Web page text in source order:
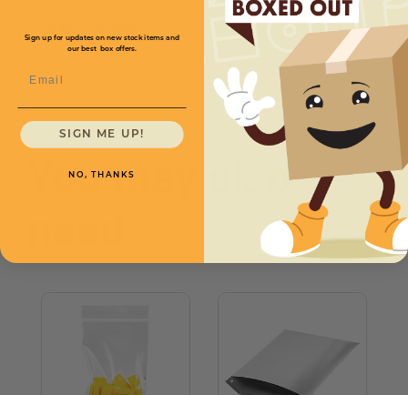
You may also
Sign up for updates on new stock items and
our best box offers.
SIGN ME UP!
NO, THANKS